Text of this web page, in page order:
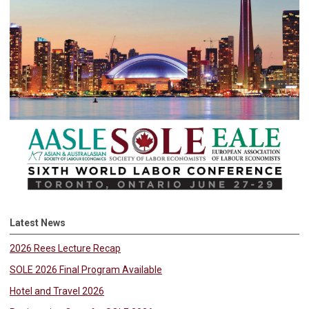
Latest News
2026 Rees Lecture Recap
SOLE 2026 Final Program Available
Hotel and Travel 2026